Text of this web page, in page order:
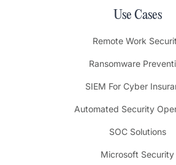
Use Cases
Remote Work
Ransomware
SIEM For Cyber
Automated Security
SOC Solutions
Microsoft Security